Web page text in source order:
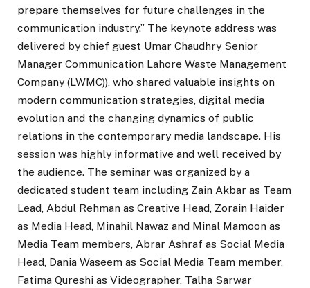
prepare themselves for future challenges in the
communication industry.” The keynote address was
delivered by chief guest Umar Chaudhry Senior
Manager Communication Lahore Waste Management
Company (LWMC)), who shared valuable insights on
modern communication strategies, digital media
evolution and the changing dynamics of public
relations in the contemporary media landscape. His
session was highly informative and well received by
the audience. The seminar was organized by a
dedicated student team including Zain Akbar as Team
Lead, Abdul Rehman as Creative Head, Zorain Haider
as Media Head, Minahil Nawaz and Minal Mamoon as
Media Team members, Abrar Ashraf as Social Media
Head, Dania Waseem as Social Media Team member,
Fatima Qureshi as Videographer, Talha Sarwar